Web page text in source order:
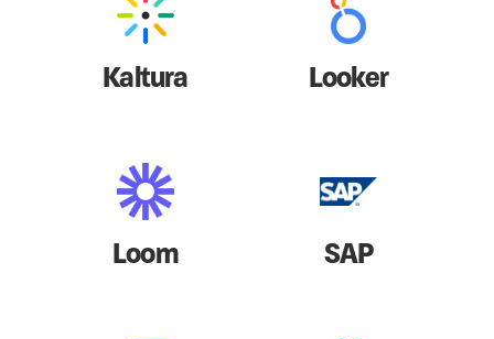
Kaltura Looker
Loom SAP